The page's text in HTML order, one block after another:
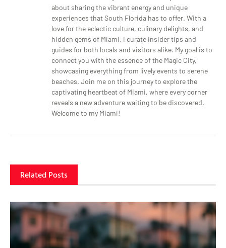
about sharing the vibrant energy and unique
experiences that South Florida has to offer. With a
love for the eclectic culture, culinary delights, and
hidden gems of Miami, I curate insider tips and
guides for both locals and visitors alike. My goal is to
connect you with the essence of the Magic City,
showcasing everything from lively events to serene
beaches. Join me on this journey to explore the
captivating heartbeat of Miami, where every corner
reveals a new adventure waiting to be discovered.
Welcome to my Miami!
Related Posts